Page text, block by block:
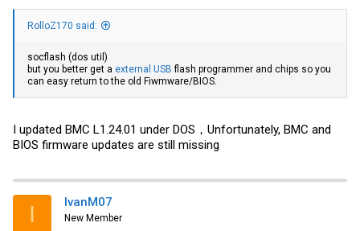
RolloZ170 said:
socflash (dos util)
but you better get a external USB flash programmer and chips so you
can easy return to the old Fiwmware/BIOS.
I updated BMC L1.24.01 under DOS，Unfortunately, BMC and
BIOS firmware updates are still missing
I IvanM07
New Member